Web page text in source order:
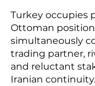
Turkey occupies
Ottoman
simultaneously
trading partner,
and reluctant
Iranian